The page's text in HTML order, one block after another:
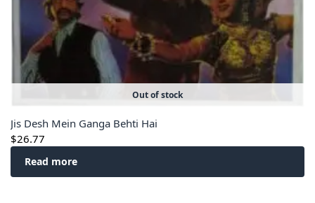
Out of stock
Jis Desh Mein Ganga Behti Hai
$26.77
Read more